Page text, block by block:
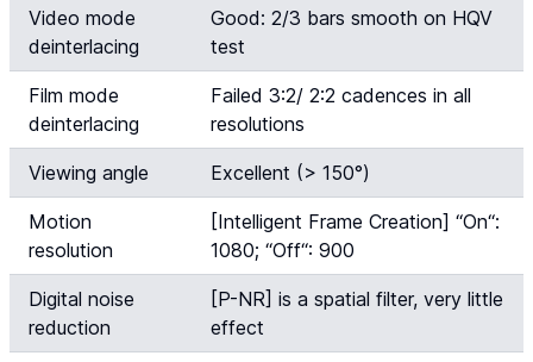
Video mode
deinterlacing
Good: 2/3 bars smooth on HQV
test
Film mode
deinterlacing
Failed 3:2/ 2:2 cadences in all
resolutions
Viewing angle Excellent (> 150°)
Motion
resolution
[Intelligent Frame Creation] “On“:
1080; “Off“: 900
Digital noise
reduction
[P-NR] is a spatial filter, very little
effect